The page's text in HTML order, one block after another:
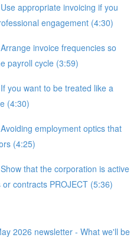
appropriate invoicing if you
engagement (4:30)
invoice frequencies so
payroll cycle (3:59)
you want to be treated like a
(4:30)
employment optics that
(4:25)
that the corporation is active
contracts PROJECT (5:36)
2026 newsletter - What we'll be